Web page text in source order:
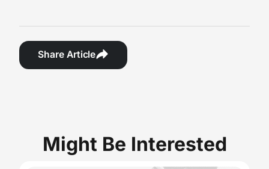
Share Article
Might Be Interested